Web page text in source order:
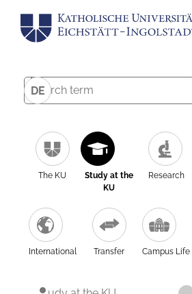
DE
The KU
Study at the
KU
Research
International Transfer Campus Life